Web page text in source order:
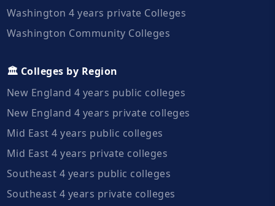
Washington 4 years private Colleges
Washington Community Colleges
🏛️ Colleges by Region
New England 4 years public colleges
New England 4 years private colleges
Mid East 4 years public colleges
Mid East 4 years private colleges
Southeast 4 years public colleges
Southeast 4 years private colleges